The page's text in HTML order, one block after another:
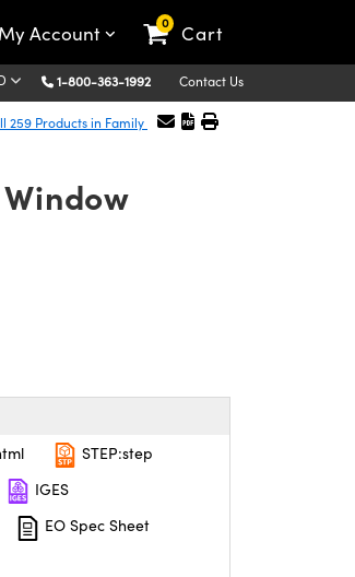
My Account 0 Cart
1-800-363-1992 Contact Us
259 Products in Family
STEP:step
IGES
EO Spec Sheet